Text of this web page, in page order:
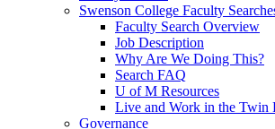
Swenson College Faculty
Faculty Search Overview
Job Description
Why Are We Doing This?
Search FAQ
U of M Resources
Live and Work in the Twin
Governance